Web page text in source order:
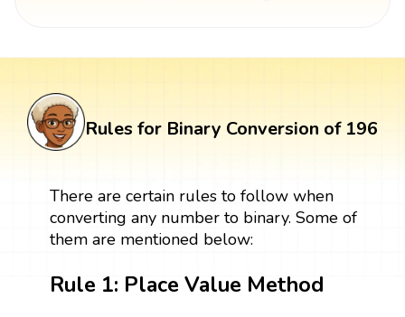
Rules for Binary Conversion of 196
There are certain rules to follow when
converting any number to binary. Some of
them are mentioned below:
Rule 1: Place Value Method